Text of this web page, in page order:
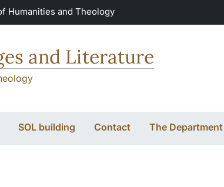
Humanities and Theology
and Literature
SOL building Contact The Department